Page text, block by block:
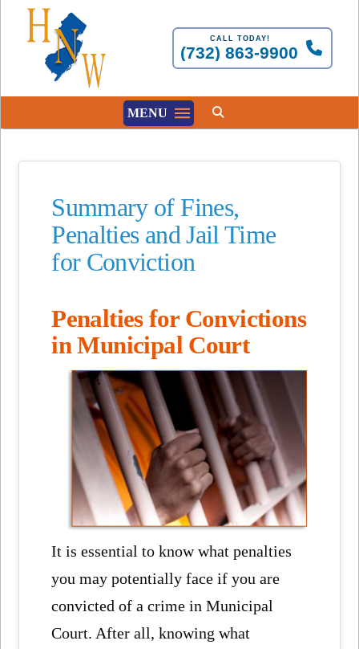
CALL TODAY!
(732) 863-9900
MENU
Summary of Fines,
Penalties and Jail Time
for Conviction
Penalties for Convictions
in Municipal Court
It is essential to know what penalties
you may potentially face if you are
convicted of a crime in Municipal
Court. After all, knowing what